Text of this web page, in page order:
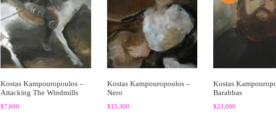
Kostas Kampouropoulos –
Attacking The Windmills
$7,600
Kostas Kampouropoulos –
Nero
$15,300
Kostas
Barabbas
$23,000